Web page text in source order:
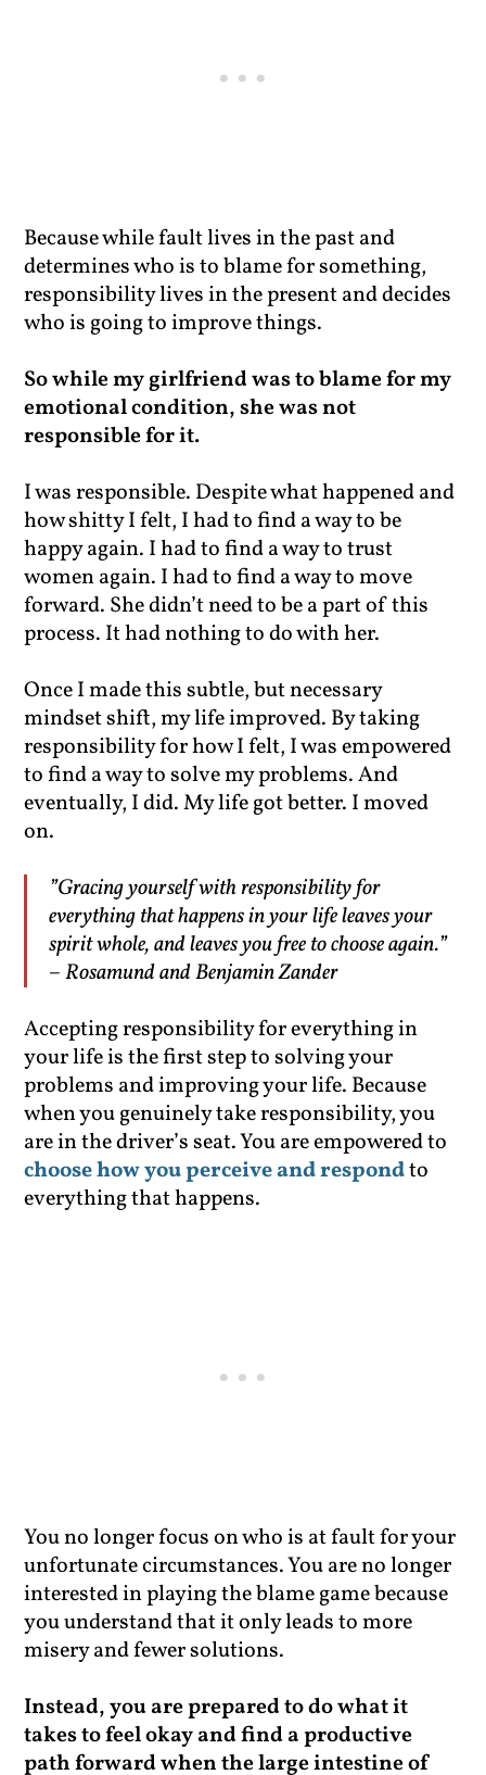
Because while fault lives in the past and
determines who is to blame for something,
responsibility lives in the present and decides
who is going to improve things.
So while my girlfriend was to blame for my
emotional condition, she was not
responsible for it.
I was responsible. Despite what happened and
how shitty I felt, I had to find a way to be
happy again. I had to find a way to trust
women again. I had to find a way to move
forward. She didn’t need to be a part of this
process. It had nothing to do with her.
Once I made this subtle, but necessary
mindset shift, my life improved. By taking
responsibility for how I felt, I was empowered
to find a way to solve my problems. And
eventually, I did. My life got better. I moved
on.
”Gracing yourself with responsibility for
everything that happens in your life leaves your
spirit whole, and leaves you free to choose again.”
– Rosamund and Benjamin Zander
Accepting responsibility for everything in
your life is the first step to solving your
problems and improving your life. Because
when you genuinely take responsibility, you
are in the driver’s seat. You are empowered to
choose how you perceive and respondto
everything that happens.
You no longer focus on who is at fault for your
unfortunate circumstances. You are no longer
interested in playing the blame game because
you understand that it only leads to more
misery and fewer solutions.
Instead, you are prepared to do what it
takes to feel okay and find a productive
path forward when the large intestine of